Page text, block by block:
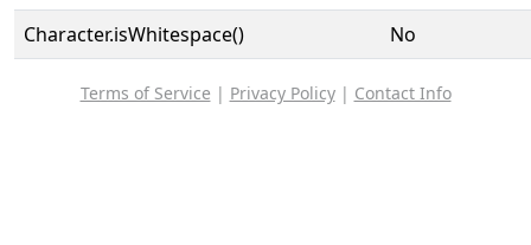
Character.isWhitespace()
No
Terms of Service | Privacy Policy| Contact Info